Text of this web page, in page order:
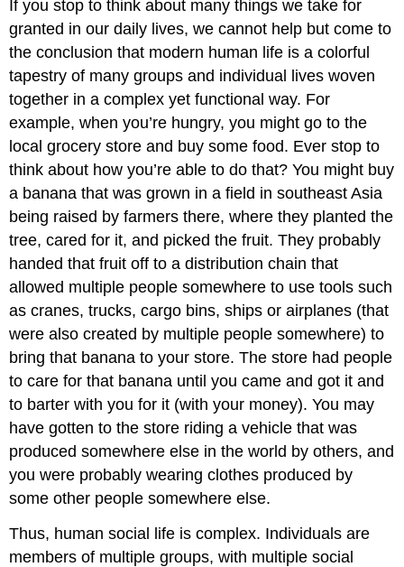
If you stop to think about many things we take for
granted in our daily lives, we cannot help but come to
the conclusion that modern human life is a colorful
tapestry of many groups and individual lives woven
together in a complex yet functional way. For
example, when you’re hungry, you might go to the
local grocery store and buy some food. Ever stop to
think about how you’re able to do that? You might buy
a banana that was grown in a field in southeast Asia
being raised by farmers there, where they planted the
tree, cared for it, and picked the fruit. They probably
handed that fruit off to a distribution chain that
allowed multiple people somewhere to use tools such
as cranes, trucks, cargo bins, ships or airplanes (that
were also created by multiple people somewhere) to
bring that banana to your store. The store had people
to care for that banana until you came and got it and
to barter with you for it (with your money). You may
have gotten to the store riding a vehicle that was
produced somewhere else in the world by others, and
you were probably wearing clothes produced by
some other people somewhere else.
Thus, human social life is complex. Individuals are
members of multiple groups, with multiple social